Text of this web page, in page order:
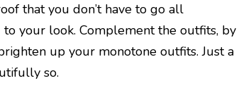
that you don’t have to go all
your look. Complement the outfits, by
up your monotone outfits. Just a
so.